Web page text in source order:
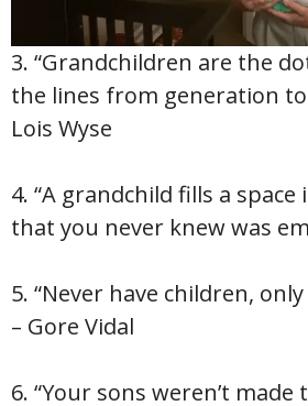
3. “Grandchildren are the
the lines from generation to
Lois Wyse
4. “A grandchild fills a
that you never knew was
5. “Never have children,
– Gore Vidal
6. “Your sons weren’t made